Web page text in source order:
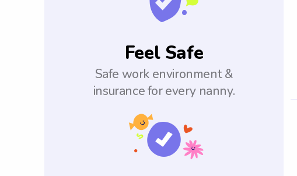
Feel Safe
Safe work environment &
insurance for every nanny.